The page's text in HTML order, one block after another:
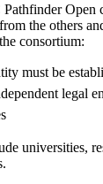
Open
the others
consortium:
must be
legal
universities,